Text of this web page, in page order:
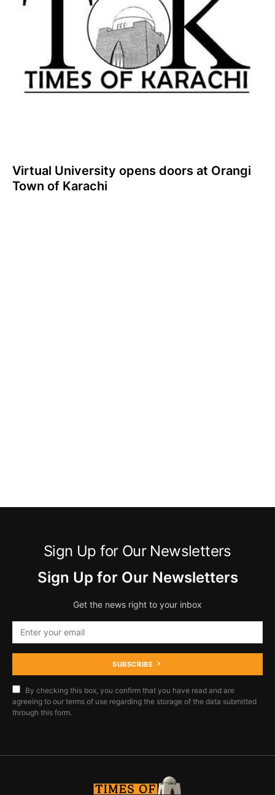
Virtual University opens doors at Orangi
Town of Karachi
Sign Up for Our Newsletters
Sign Up for Our Newsletters
Get the news right to your inbox
SUBSCRIBE
By checking this box, you confirm that you have read and are
agreeing to our terms of use regarding the storage of the data submitted
through this form.